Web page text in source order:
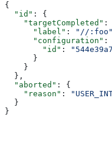
{
  "id"
: {
    "targetCompleted"
:
      "label"
: "//:foo"
      "configuration"
:
        "id"
:
      }
    }
  },
  "aborted"
: {
    "reason"
:
  }
}